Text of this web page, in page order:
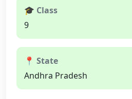
🎓 Class
9
📍 State
Andhra Pradesh